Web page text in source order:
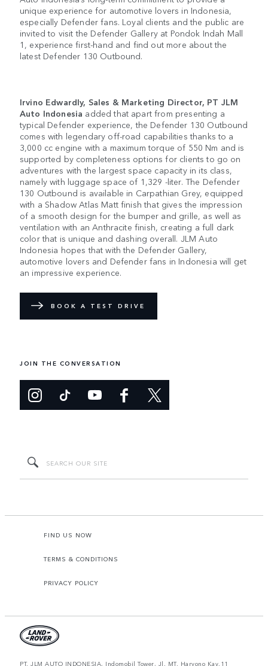
unique experience for automotive lovers in Indonesia,
especially Defender fans. Loyal clients and the public are
invited to visit the Defender Gallery at Pondok Indah Mall
1, experience first-hand and find out more about the
latest Defender 130 Outbound.
Irvino Edwardly, Sales & Marketing Director, PT JLM
Auto Indonesia added that apart from presenting a
typical Defender experience, the Defender 130 Outbound
comes with legendary off-road capabilities thanks to a
3,000 cc engine with a maximum torque of 550 Nm and is
supported by completeness options for clients to go on
adventures with the largest space capacity in its class,
namely with luggage space of 1,329 -liter. The Defender
130 Outbound is available in Carpathian Grey, equipped
with a Shadow Atlas Matt finish that gives the impression
of a smooth design for the bumper and grille, as well as
ventilation with an Anthracite finish, creating a full dark
color that is unique and dashing overall. JLM Auto
Indonesia hopes that with the Defender Gallery,
automotive lovers and Defender fans in Indonesia will get
an impressive experience.
BOOK A TEST DRIVE
JOIN THE CONVERSATION
FIND US NOW
TERMS & CONDITIONS
PRIVACY POLICY
PT. JLM AUTO INDONESIA, Indomobil Tower, Jl. MT. Haryono Kav.11